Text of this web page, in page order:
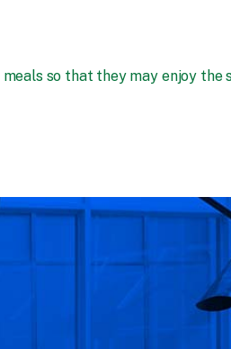
so that they may enjoy the